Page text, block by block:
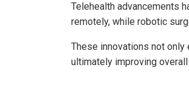
Telehealth advancements
remotely, while robotic
These innovations not
ultimately improving